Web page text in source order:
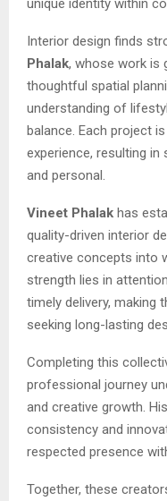
Interior design finds
Phalak, whose work is
thoughtful spatial
understanding of
balance. Each project
experience, resulting
and personal.
Vineet Phalak has
quality-driven interior
creative concepts into
strength lies in
timely delivery, making
seeking long-lasting
Completing this
professional journey
and creative growth.
consistency and
respected presence
Together, these